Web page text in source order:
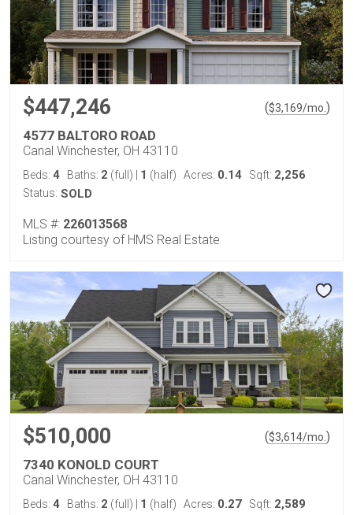
$447,246 ($3,169/mo. )
4577 BALTORO ROAD
Canal Winchester, OH 43110
Beds: 4 Baths: 2 (full) 1 (half) Acres: 0.14 Sqft: 2,256
Status: SOLD
MLS #: 226013568
Listing courtesy of HMS Real Estate
$510,000 ($3,614/mo. )
7340 KONOLD COURT
Canal Winchester, OH 43110
Beds: 4 Baths: 2 (full) 1 (half) Acres: 0.27 Sqft: 2,589